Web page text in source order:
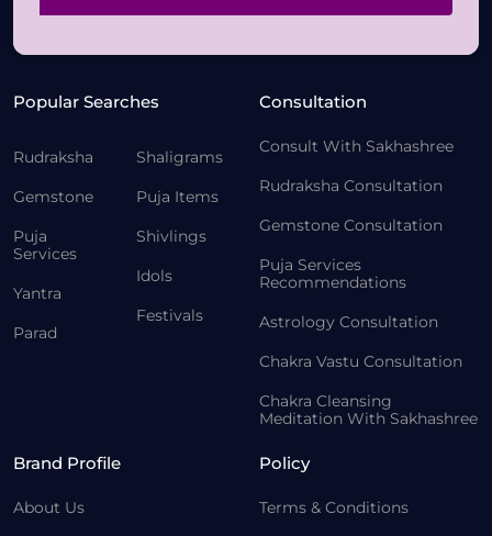
Popular Searches
Rudraksha
Gemstone
Puja
Services
Yantra
Parad
Shaligrams
Puja Items
Shivlings
Idols
Festivals
Consultation
Consult With Sakhashree
Rudraksha Consultation
Gemstone Consultation
Puja Services
Recommendations
Astrology Consultation
Chakra Vastu Consultation
Chakra Cleansing
Meditation With Sakhashree
Brand Profile
About Us
Policy
Terms & Conditions